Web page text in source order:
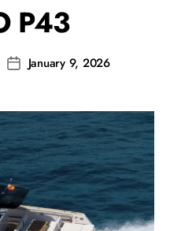
P43
January 9, 2026